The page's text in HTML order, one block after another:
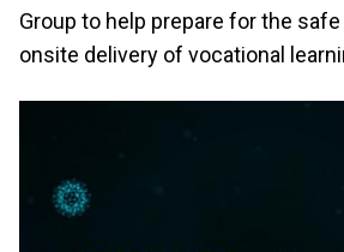
Group to help prepare for the
onsite delivery of vocational